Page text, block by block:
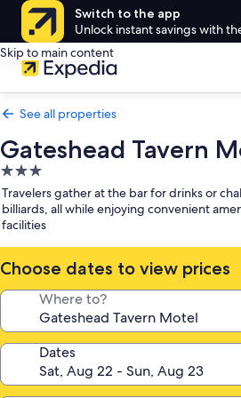
Switch to the app
Unlock instant savings with
Skip to main content
See all properties
Gateshead Tavern
3.0
star
property
Travelers gather at the bar for drinks or
billiards, all while enjoying convenient
facilities
Choose dates to view prices
Where to?
Dates